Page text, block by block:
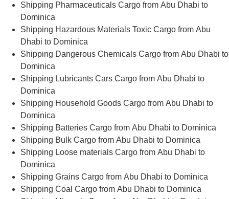
Shipping Pharmaceuticals Cargo from Abu Dhabi to
Dominica
Shipping Hazardous Materials Toxic Cargo from Abu
Dhabi to Dominica
Shipping Dangerous Chemicals Cargo from Abu Dhabi to
Dominica
Shipping Lubricants Cars Cargo from Abu Dhabi to
Dominica
Shipping Household Goods Cargo from Abu Dhabi to
Dominica
Shipping Batteries Cargo from Abu Dhabi to Dominica
Shipping Bulk Cargo from Abu Dhabi to Dominica
Shipping Loose materials Cargo from Abu Dhabi to
Dominica
Shipping Grains Cargo from Abu Dhabi to Dominica
Shipping Coal Cargo from Abu Dhabi to Dominica